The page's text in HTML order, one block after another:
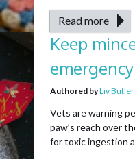
Read more
Keep
Authored byLiv Butler
Vets are warning
paw’s reach over
for toxic ingestion